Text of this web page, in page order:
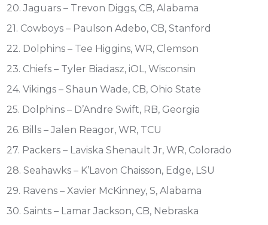
20. Jaguars – Trevon Diggs, CB, Alabama
21. Cowboys – Paulson Adebo, CB, Stanford
22. Dolphins – Tee Higgins, WR, Clemson
23. Chiefs – Tyler Biadasz, iOL, Wisconsin
24. Vikings – Shaun Wade, CB, Ohio State
25. Dolphins – D’Andre Swift, RB, Georgia
26. Bills – Jalen Reagor, WR, TCU
27. Packers – Laviska Shenault Jr, WR, Colorado
28. Seahawks – K’Lavon Chaisson, Edge, LSU
29. Ravens – Xavier McKinney, S, Alabama
30. Saints – Lamar Jackson, CB, Nebraska